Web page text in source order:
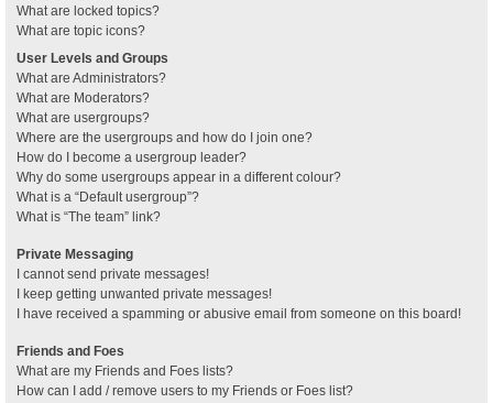
What are locked topics?
What are topic icons?
User Levels and Groups
What are Administrators?
What are Moderators?
What are usergroups?
Where are the usergroups and how do I join one?
How do I become a usergroup leader?
Why do some usergroups appear in a different colour?
What is a “Default usergroup”?
What is “The team” link?
Private Messaging
I cannot send private messages!
I keep getting unwanted private messages!
I have received a spamming or abusive email from someone on this board!
Friends and Foes
What are my Friends and Foes lists?
How can I add / remove users to my Friends or Foes list?